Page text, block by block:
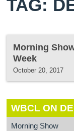
TAG:
Morning
Week
October 20, 2017
WBCL ON
Morning Show